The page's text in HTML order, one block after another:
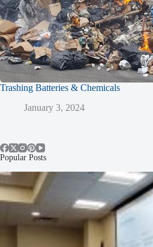
Trashing Batteries & Chemicals
January 3, 2024
Popular Posts